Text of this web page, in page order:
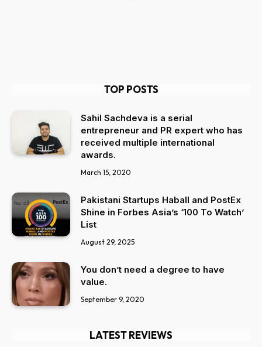
TOP POSTS
Sahil Sachdeva is a serial
entrepreneur and PR expert who has
received multiple international
awards.
March 15, 2020
Pakistani Startups Haball and PostEx
Shine in Forbes Asia’s ‘100 To Watch’
List
August 29, 2025
You don’t need a degree to have
value.
September 9, 2020
LATEST REVIEWS